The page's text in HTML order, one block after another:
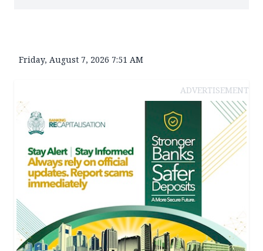
Friday, August 7, 2026 7:51 AM
ADVERTISEMENT